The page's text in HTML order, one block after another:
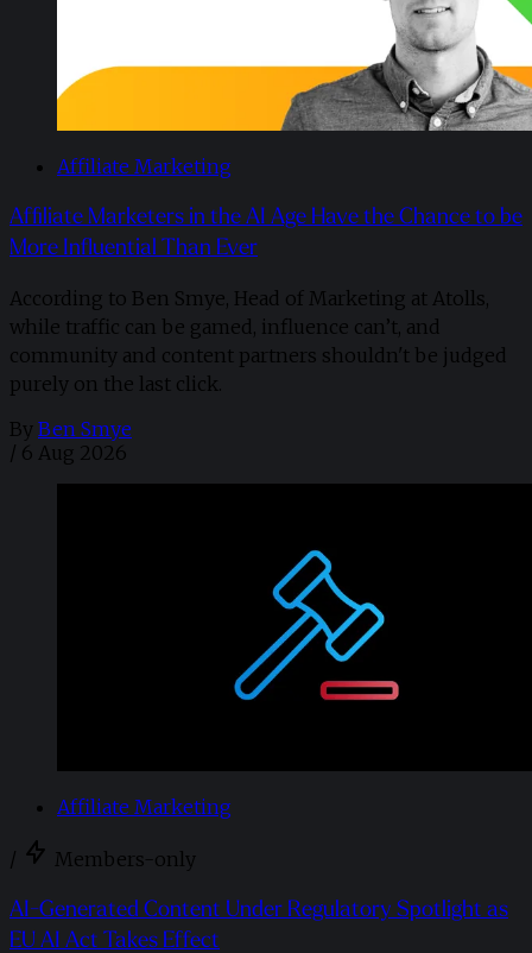
Affiliate Marketing
Affiliate Marketers in the AI Age Have the Chance to be
More Influential Than Ever
According to Ben Smye, Head of Marketing at Atolls,
while traffic can be gamed, influence can’t, and
community and content partners shouldn't be judged
purely on the last click.
By Ben Smye
/ 6 Aug 2026
Affiliate Marketing
/ Members-only
AI-Generated Content Under Regulatory Spotlight as
EU AI Act Takes Effect